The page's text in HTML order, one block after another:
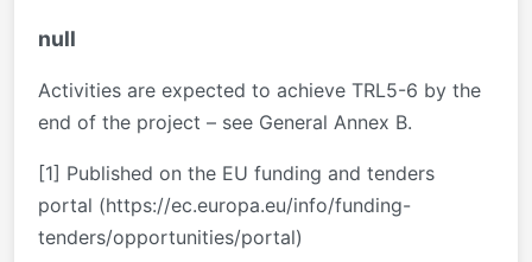
null
Activities are expected to achieve TRL5-6 by the
end of the project – see General Annex B.
[1] Published on the EU funding and tenders
portal (https://ec.europa.eu/info/funding-
tenders/opportunities/portal)